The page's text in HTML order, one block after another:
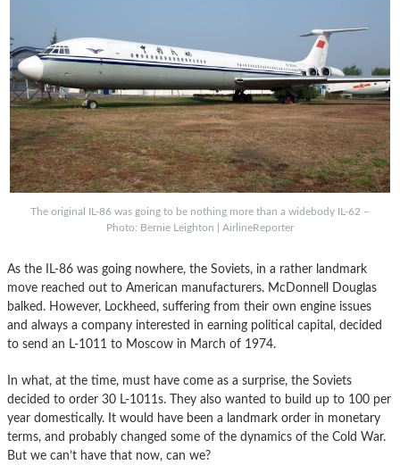
The original IL-86 was going to be nothing more than a widebody IL-62 –
Photo: Bernie Leighton | AirlineReporter
As the IL-86 was going nowhere, the Soviets, in a rather landmark
move reached out to American manufacturers. McDonnell Douglas
balked. However, Lockheed, suffering from their own engine issues
and always a company interested in earning political capital, decided
to send an L-1011 to Moscow in March of 1974.
In what, at the time, must have come as a surprise, the Soviets
decided to order 30 L-1011s. They also wanted to build up to 100 per
year domestically. It would have been a landmark order in monetary
terms, and probably changed some of the dynamics of the Cold War.
But we can’t have that now, can we?